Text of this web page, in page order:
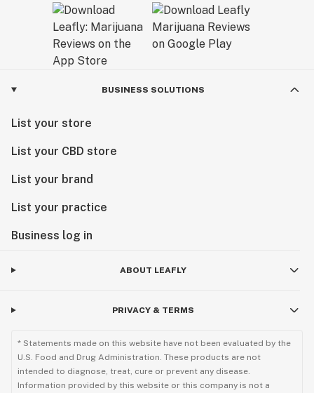
BUSINESS SOLUTIONS
List your store
List your CBD store
List your brand
List your practice
Business log in
ABOUT LEAFLY
PRIVACY & TERMS
* Statements made on this website have not been evaluated by the
U.S. Food and Drug Administration. These products are not
intended to diagnose, treat, cure or prevent any disease.
Information provided by this website or this company is not a